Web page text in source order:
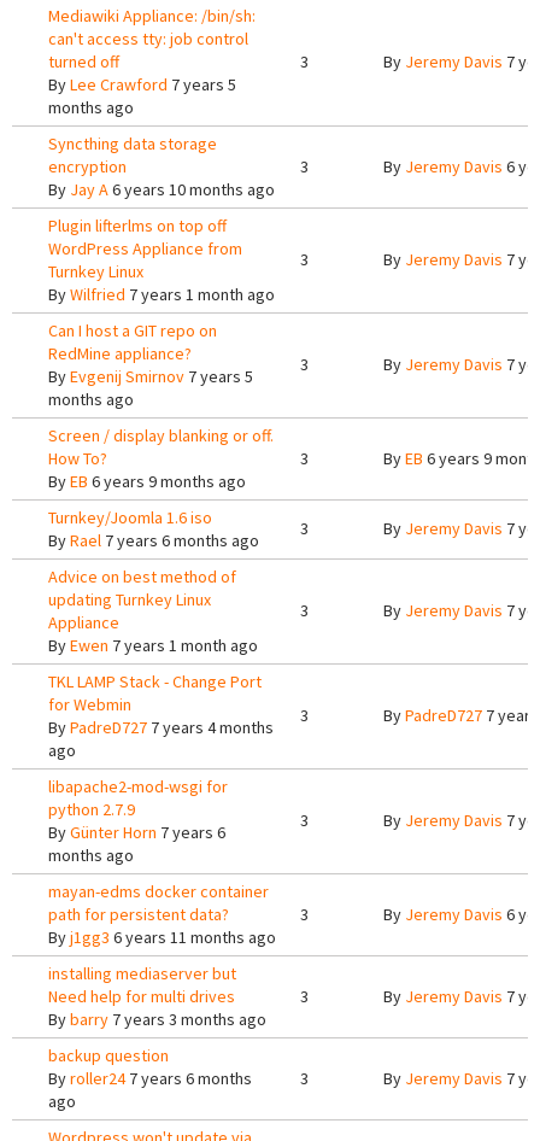
Mediawiki Appliance: /bin/sh:
can't access tty: job control
turned off
ByLee Crawford 7 years 5
months ago
3 By Jeremy Davis 7
Syncthing data storage
encryption
By Jay A6 years 10 months ago
3 By Jeremy Davis 6
Plugin lifterlms on top off
WordPress Appliance from
Turnkey Linux
ByWilfried 7 years 1 month ago
3 By Jeremy Davis 7
Can I host a GIT repo on
RedMine appliance?
ByEvgenij Smirnov 7 years 5
months ago
3 By Jeremy Davis 7
Screen / display blanking or off.
How To?
ByEB 6 years 9 months ago
3 ByEB 6 years 9
Turnkey/Joomla 1.6 iso
ByRael 7 years 6 months ago
3 By Jeremy Davis 7
Advice on best method of
updating Turnkey Linux
Appliance
ByEwen 7 years 1 month ago
3 By Jeremy Davis 7
TKL LAMP Stack - Change Port
for Webmin
ByPadreD727 7 years 4 months
ago
3 ByPadreD727 7
libapache2-mod-wsgi for
python 2.7.9
ByGünter Horn 7 years 6
months ago
3 By Jeremy Davis 7
mayan-edms docker container
path for persistent data?
Byj1gg3 6 years 11 months ago
3 By Jeremy Davis 6
installing mediaserver but
Need help for multi drives
Bybarry 7 years 3 months ago
3 By Jeremy Davis 7
backup question
Byroller247 years 6 months
ago
3 By Jeremy Davis 7